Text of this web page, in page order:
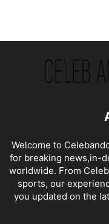
Welcome to
for breaking news,in-
worldwide. From
sports, our
you updated on the